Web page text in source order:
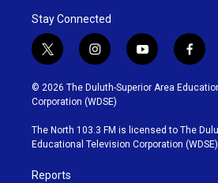
Stay Connected
t
w
i
t
t
e
r
i
n
s
t
g
r
y
o
u
b
e
f
a
c
o
o
k
© 2026 The Duluth-Superior Area
Corporation (WDSE)
The North 103.3 FM is licensed to The
Educational Television Corporation (WDSE)
Reports